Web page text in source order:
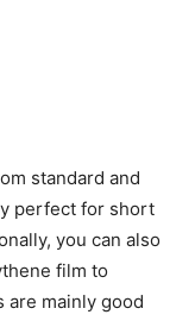
standard and
perfect for short
you can also
film to
are mainly good